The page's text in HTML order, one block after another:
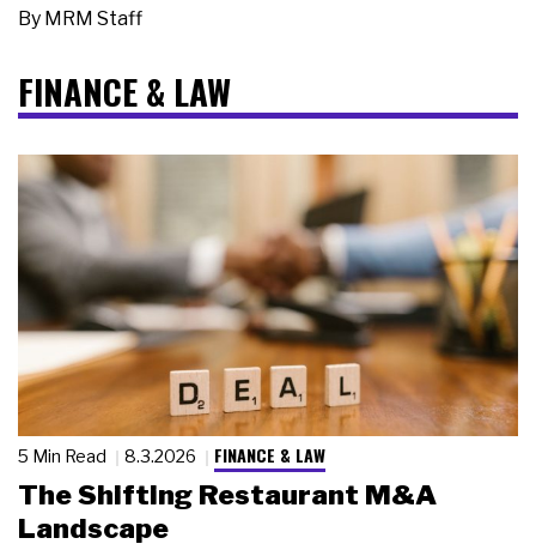
By MRM Staff
FINANCE & LAW
5 Min Read 8.3.2026 FINANCE & LAW
The Shifting Restaurant M&A
Landscape